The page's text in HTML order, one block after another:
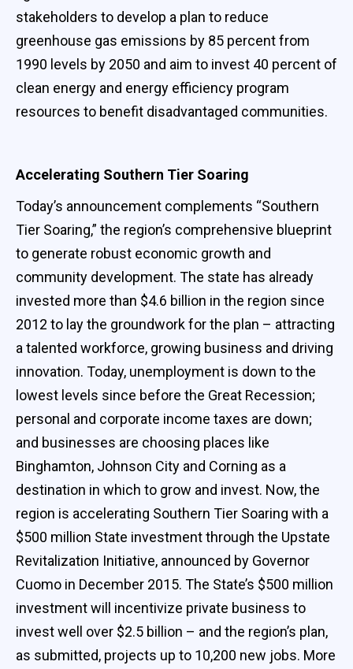
stakeholders to develop a plan to reduce
greenhouse gas emissions by 85 percent from
1990 levels by 2050 and aim to invest 40 percent of
clean energy and energy efficiency program
resources to benefit disadvantaged communities.
Accelerating Southern Tier Soaring
Today’s announcement complements “Southern
Tier Soaring,” the region’s comprehensive blueprint
to generate robust economic growth and
community development. The state has already
invested more than $4.6 billion in the region since
2012 to lay the groundwork for the plan – attracting
a talented workforce, growing business and driving
innovation. Today, unemployment is down to the
lowest levels since before the Great Recession;
personal and corporate income taxes are down;
and businesses are choosing places like
Binghamton, Johnson City and Corning as a
destination in which to grow and invest. Now, the
region is accelerating Southern Tier Soaring with a
$500 million State investment through the Upstate
Revitalization Initiative, announced by Governor
Cuomo in December 2015. The State’s $500 million
investment will incentivize private business to
invest well over $2.5 billion – and the region’s plan,
as submitted, projects up to 10,200 new jobs. More